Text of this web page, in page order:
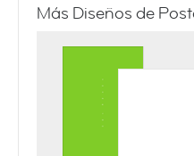
Más Diseños de